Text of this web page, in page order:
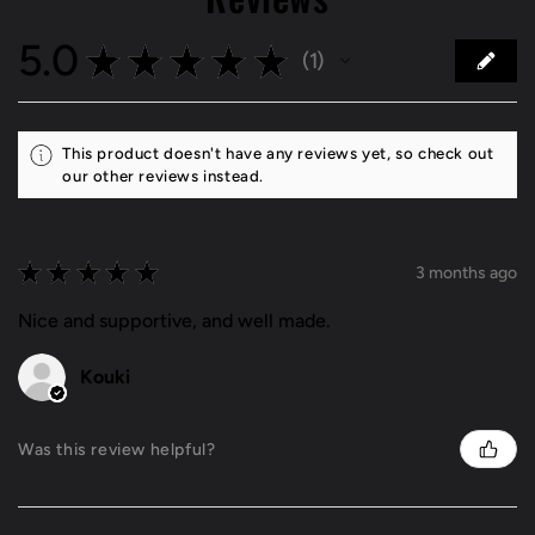
5.0 ★ ★ ★ ★ ★ 1
1
This product doesn't have any reviews yet, so check out
our other reviews instead.
★ ★ ★ ★ ★ 3 months ago
Nice and supportive, and well made.
Kouki
Was this review helpful?